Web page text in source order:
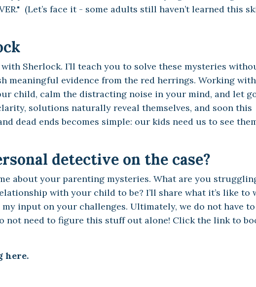
(Let’s face it - some adults still haven’t learned this
Sherlock. I’ll teach you to solve these mysteries
meaningful evidence from the red herrings. Working
child, calm the distracting noise in your mind, and let
solutions naturally reveal themselves, and soon this
dead ends becomes simple: our kids need us to see
detective on the case?
about your parenting mysteries. What are you
with your child to be? I’ll share what it’s like to
input on your challenges. Ultimately, we do not have to
not need to figure this stuff out alone! Click the link to
here.